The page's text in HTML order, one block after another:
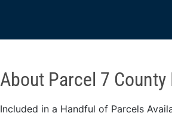
About Parcel 7 County
Included in a Handful of Parcels